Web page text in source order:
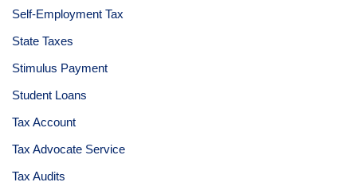
Self-Employment Tax
State Taxes
Stimulus Payment
Student Loans
Tax Account
Tax Advocate Service
Tax Audits